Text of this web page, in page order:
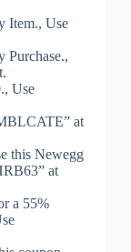
Item., Use
Purchase.,
Use
at
this Newegg
at
a 55%